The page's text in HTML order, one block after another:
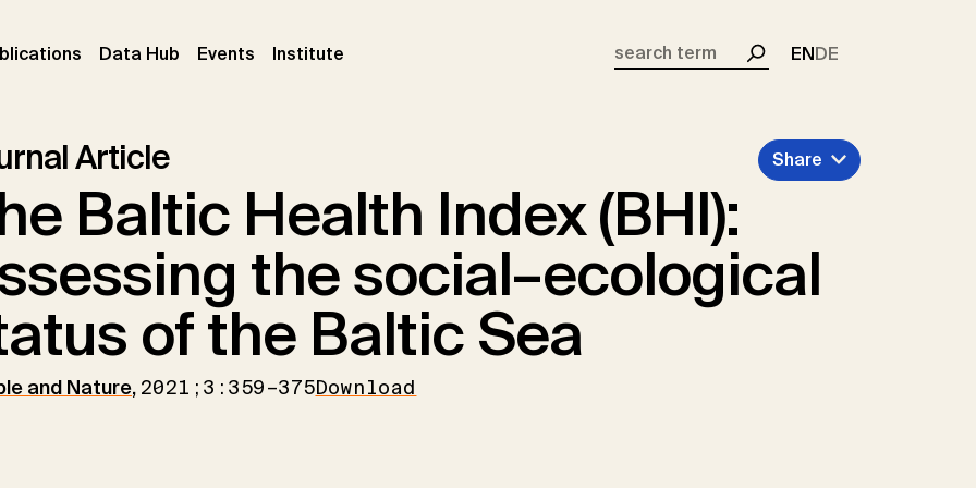
(current)
Data Hub Events (current)
Institute
Search
ENDE
Article
Baltic Health Index (BHI):
the social–ecological
of the Baltic Sea
and Nature, 2021;3:359–375Download
Share